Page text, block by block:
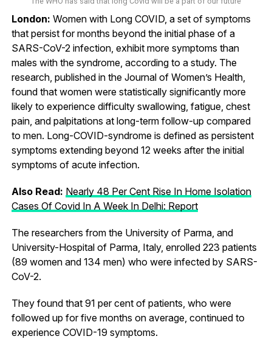
London: Women with Long COVID, a set of symptoms
that persist for months beyond the initial phase of a
SARS-CoV-2 infection, exhibit more symptoms than
males with the syndrome, according to a study. The
research, published in the Journal of Women’s Health,
found that women were statistically significantly more
likely to experience difficulty swallowing, fatigue, chest
pain, and palpitations at long-term follow-up compared
to men. Long-COVID-syndrome is defined as persistent
symptoms extending beyond 12 weeks after the initial
symptoms of acute infection.
Also Read: Nearly 48 Per Cent Rise In Home Isolation
Cases Of Covid In A Week In Delhi: Report
The researchers from the University of Parma, and
University-Hospital of Parma, Italy, enrolled 223 patients
(89 women and 134 men) who were infected by SARS-
CoV-2.
They found that 91 per cent of patients, who were
followed up for five months on average, continued to
experience COVID-19 symptoms.